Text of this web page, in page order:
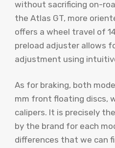
without sacrificing on-
the Atlas GT, more
offers a wheel travel of
preload adjuster allows
adjustment using
As for braking, both
mm front floating discs,
calipers. It is precisely
by the brand for each
differences that we can